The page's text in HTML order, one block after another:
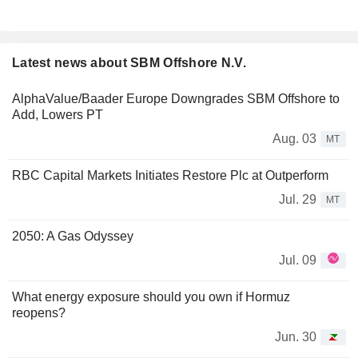
Latest news about SBM Offshore N.V.
AlphaValue/Baader Europe Downgrades SBM Offshore to
Add, Lowers PT
Aug. 03
MT
RBC Capital Markets Initiates Restore Plc at Outperform
Jul. 29
MT
2050: A Gas Odyssey
Jul. 09
What energy exposure should you own if Hormuz
reopens?
Jun. 30